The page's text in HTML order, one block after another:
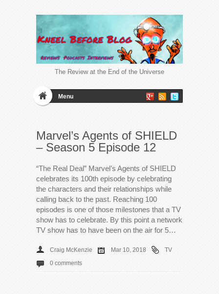
The Review at the End of the Universe
Menu
Marvel’s Agents of SHIELD
– Season 5 Episode 12
“The Real Deal” Marvel’s Agents of SHIELD
celebrates its 100th episode by celebrating
the characters and their relationships while
calling back to the past. Reaching 100
episodes is one of those milestones that a TV
show has to celebrate. By this point a network
TV show has to have been on the air for 5…
Craig McKenzie Mar 10, 2018
TV
0 comments